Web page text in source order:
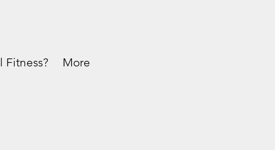
Fitness? More